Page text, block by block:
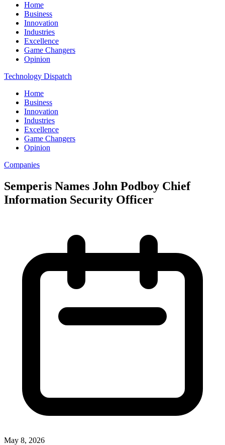
Home
Business
Innovation
Industries
Excellence
Game Changers
Opinion
Technology Dispatch
Home
Business
Innovation
Industries
Excellence
Game Changers
Opinion
Companies
Semperis Names John Podboy Chief
Information Security Officer
May 8, 2026